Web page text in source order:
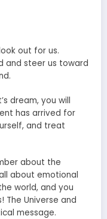
out for us.
and steer us toward
dream, you will
has arrived for
and treat
about the
about emotional
world, and you
The Universe and
message.